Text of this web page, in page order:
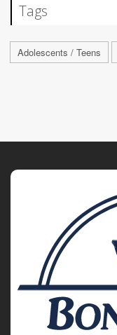
Tags
Adolescents / Teens